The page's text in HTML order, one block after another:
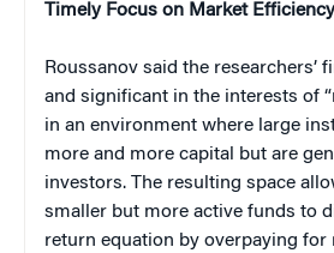
Timely Focus on Market Efficiency
Roussanov said the researchers’
and significant in the interests of
in an environment where large
more and more capital but are
investors. The resulting space
smaller but more active funds to
return equation by overpaying for